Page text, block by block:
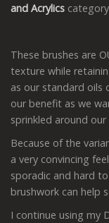
and Acrylics
These brushes are
texture while
as our standard oils
our benefit as we
sprinkled around our
Because of the
a very convincing
sporadic and hard
brushwork can help
I continue using my